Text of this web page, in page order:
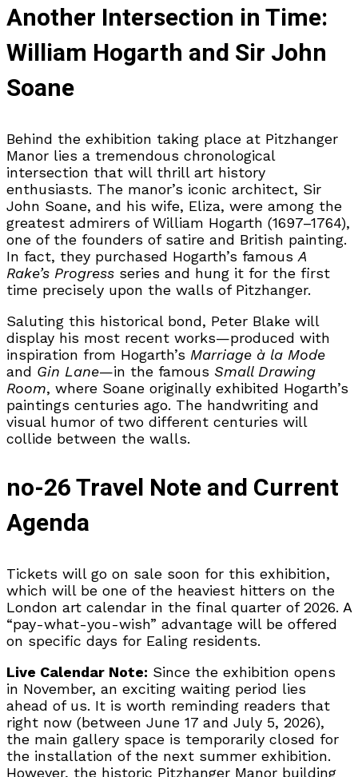
Another Intersection in Time:
William Hogarth and Sir John
Soane
Behind the exhibition taking place at Pitzhanger
Manor lies a tremendous chronological
intersection that will thrill art history
enthusiasts. The manor’s iconic architect, Sir
John Soane, and his wife, Eliza, were among the
greatest admirers of William Hogarth (1697–1764),
one of the founders of satire and British painting.
In fact, they purchased Hogarth’s famous A
Rake’s Progress series and hung it for the first
time precisely upon the walls of Pitzhanger.
Saluting this historical bond, Peter Blake will
display his most recent works—produced with
inspiration from Hogarth’s Marriage à la Mode
and Gin Lane—in the famous Small Drawing
Room, where Soane originally exhibited Hogarth’s
paintings centuries ago. The handwriting and
visual humor of two different centuries will
collide between the walls.
no-26 Travel Note and Current
Agenda
Tickets will go on sale soon for this exhibition,
which will be one of the heaviest hitters on the
London art calendar in the final quarter of 2026. A
“pay-what-you-wish” advantage will be offered
on specific days for Ealing residents.
Live Calendar Note: Since the exhibition opens
in November, an exciting waiting period lies
ahead of us. It is worth reminding readers that
right now (between June 17 and July 5, 2026),
the main gallery space is temporarily closed for
the installation of the next summer exhibition.
However, the historic Pitzhanger Manor building